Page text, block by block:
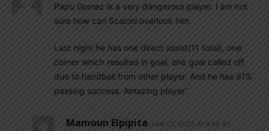
Papu Gomez is a very dangerous player. I am not
sure how can Scaloni overlook him.
Last night he has one direct assist(11 total), one
corner which resulted in goal, one goal called off
due to handball from other player. And he has 91%
passing success. Amazing player”
Mamoun Elpipita June 22, 2020 At 4:49 am